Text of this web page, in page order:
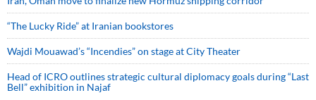
“The Lucky Ride” at Iranian bookstores
Wajdi Mouawad’s “Incendies” on stage at City Theater
Head of ICRO outlines strategic cultural diplomacy goals during “Last
Bell” exhibition in Najaf